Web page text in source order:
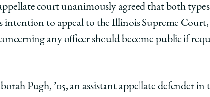
court unanimously agreed that both
intention to appeal to the Illinois Supreme
any officer should become public if
Pugh, ’05, an assistant appellate defender in